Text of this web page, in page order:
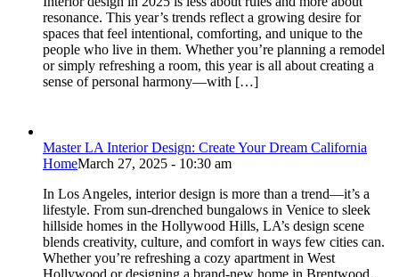
resonance. This year’s trends reflect a growing desire for
spaces that feel intentional, comforting, and unique to the
people who live in them. Whether you’re planning a remodel
or simply refreshing a room, this year is all about creating a
sense of personal harmony—with […]
Master LA Interior Design: Create Your Dream California
HomeMarch 27, 2025 - 10:30 am
In Los Angeles, interior design is more than a trend—it’s a
lifestyle. From sun-drenched bungalows in Venice to sleek
hillside homes in the Hollywood Hills, LA’s design scene
blends creativity, culture, and comfort in ways few cities can.
Whether you’re refreshing a cozy apartment in West
Hollywood or designing a brand-new home in Brentwood,